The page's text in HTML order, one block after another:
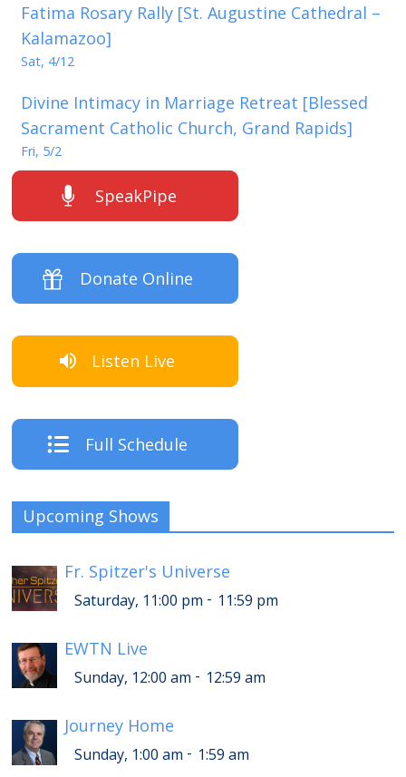
Fatima Rosary Rally [St. Augustine Cathedral –
Kalamazoo]
Sat, 4/12
Divine Intimacy in Marriage Retreat [Blessed
Sacrament Catholic Church, Grand Rapids]
Fri, 5/2
SpeakPipe
Donate Online
Listen Live
Full Schedule
Upcoming Shows
Fr. Spitzer's Universe
Saturday, 11:00 pm - 11:59 pm
EWTN Live
Sunday, 12:00 am - 12:59 am
Journey Home
Sunday, 1:00 am - 1:59 am